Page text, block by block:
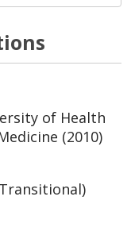
of Health
(2010)